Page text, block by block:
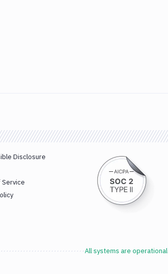
Disclosure
Service
All systems are operational